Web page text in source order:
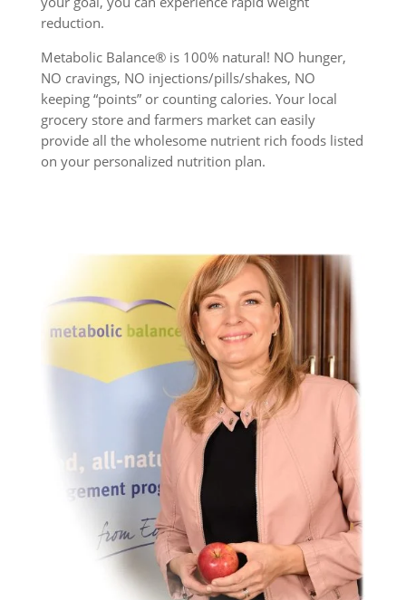
reduction.
Metabolic Balance® is 100% natural! NO hunger,
NO cravings, NO injections/pills/shakes, NO
keeping “points” or counting calories. Your local
grocery store and farmers market can easily
provide all the wholesome nutrient rich foods listed
on your personalized nutrition plan.